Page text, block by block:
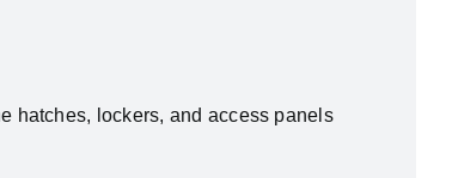
hatches, lockers, and access panels